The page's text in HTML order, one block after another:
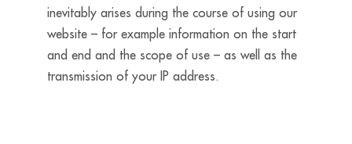
inevitably arises during the course of using our
website – for example information on the start
and end and the scope of use – as well as the
transmission of your IP address.